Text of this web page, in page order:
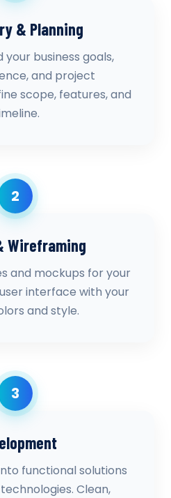
& Planning
business goals,
and project
scope, features, and
2
Wireframing
and mockups for your
interface with your
and style.
3
functional solutions
Clean,